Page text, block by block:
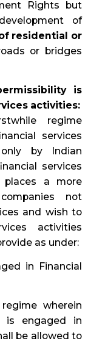
Rights but
of
residential or
or bridges
is
activities:
regime
services
by Indian
services
a more
not
and wish to
activities
as under:
in Financial
wherein
is engaged in
be allowed to